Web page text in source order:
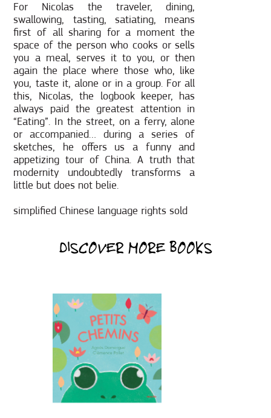
For Nicolas the traveler, dining,
swallowing, tasting, satiating, means
first of all sharing for a moment the
space of the person who cooks or sells
you a meal, serves it to you, or then
again the place where those who, like
you, taste it, alone or in a group. For all
this, Nicolas, the logbook keeper, has
always paid the greatest attention in
“Eating”. In the street, on a ferry, alone
or accompanied… during a series of
sketches, he offers us a funny and
appetizing tour of China. A truth that
modernity undoubtedly transforms a
little but does not belie.
simplified Chinese language rights sold
DISCOVER MORE BOOKS